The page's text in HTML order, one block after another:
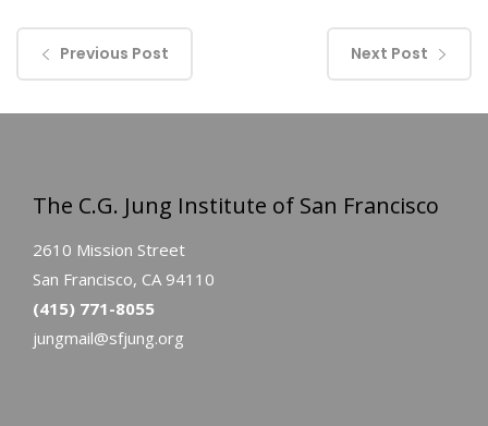
Previous Post Next Post
The C.G. Jung Institute of San Francisco
2610 Mission Street
San Francisco, CA 94110
(415) 771-8055
jungmail@sfjung.org